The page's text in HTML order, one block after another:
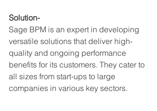
Solution-
Sage BPM is an expert in developing
versatile solutions that deliver high-
quality and ongoing performance
benefits for its customers. They cater to
all sizes from start-ups to large
companies in various key sectors.